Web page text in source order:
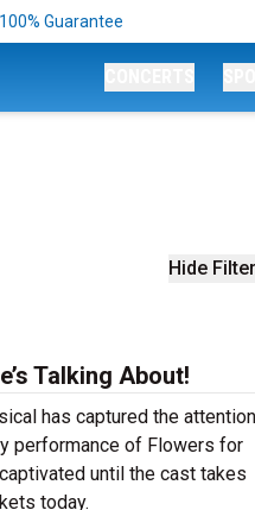
Guarantee
Hide
Talking About!
has captured the
performance of Flowers for
until the cast takes
today.